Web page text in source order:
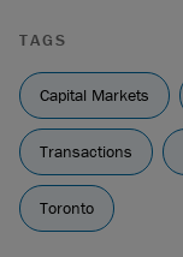
TAGS
Capital Markets
Transactions
Toronto